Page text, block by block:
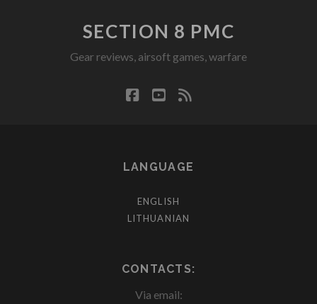
SECTION 8 PMC
Gear reviews, airsoft games, warfare
facebook
youtube
rss
LANGUAGE
ENGLISH
LITHUANIAN
CONTACTS:
Via email: